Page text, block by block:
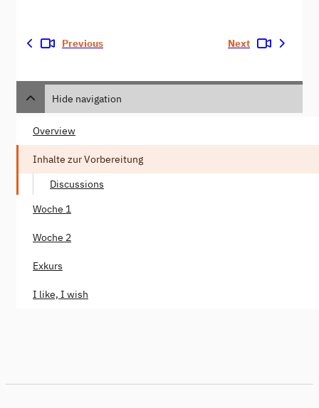
Previous Next
Hide navigation
Overview
Inhalte zur Vorbereitung
Discussions
Woche 1
Woche 2
Exkurs
I like, I wish